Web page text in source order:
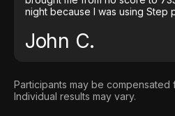
night because I was using Step
John C.
Participants may be compensated
Individual results may vary.